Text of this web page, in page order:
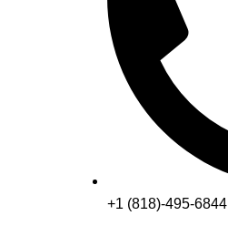
+1 (818)-495-6844